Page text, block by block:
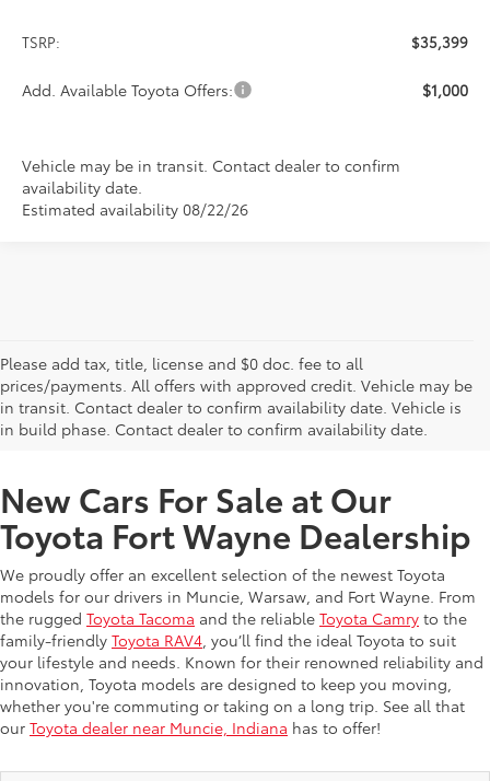
TSRP: $35,399
Add. Available Toyota Offers: $1,000
Vehicle may be in transit. Contact dealer to confirm
availability date.
Estimated availability 08/22/26
Please add tax, title, license and $0 doc. fee to all
prices/payments. All offers with approved credit. Vehicle may be
in transit. Contact dealer to confirm availability date. Vehicle is
in build phase. Contact dealer to confirm availability date.
New Offers at Toyota Dealership Near Me
New Cars For Sale at Our
Toyota Fort Wayne Dealership
We proudly offer an excellent selection of the newest Toyota
models for our drivers in Muncie, Warsaw, and Fort Wayne. From
the rugged Toyota Tacoma and the reliable Toyota Camry to the
family-friendly Toyota RAV4 , you’ll find the ideal Toyota to suit
your lifestyle and needs. Known for their renowned reliability and
innovation, Toyota models are designed to keep you moving,
whether you're commuting or taking on a long trip. See all that
our Toyota dealer near Muncie, Indiana has to offer!